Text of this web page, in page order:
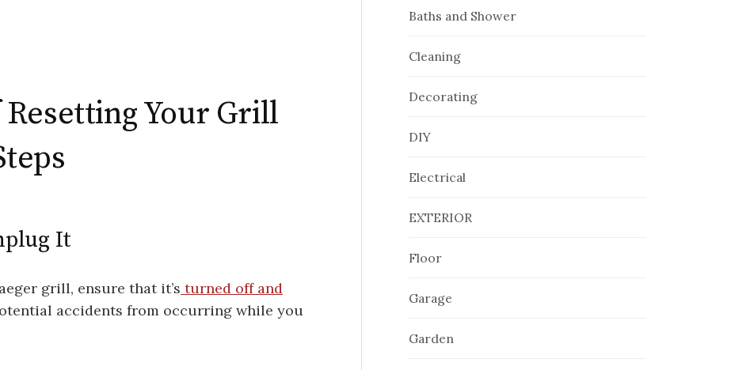
Your Grill
It
grill, ensure that it’s turned off and
accidents from occurring while you
Baths and Shower
Cleaning
Decorating
DIY
Electrical
EXTERIOR
Floor
Garage
Garden